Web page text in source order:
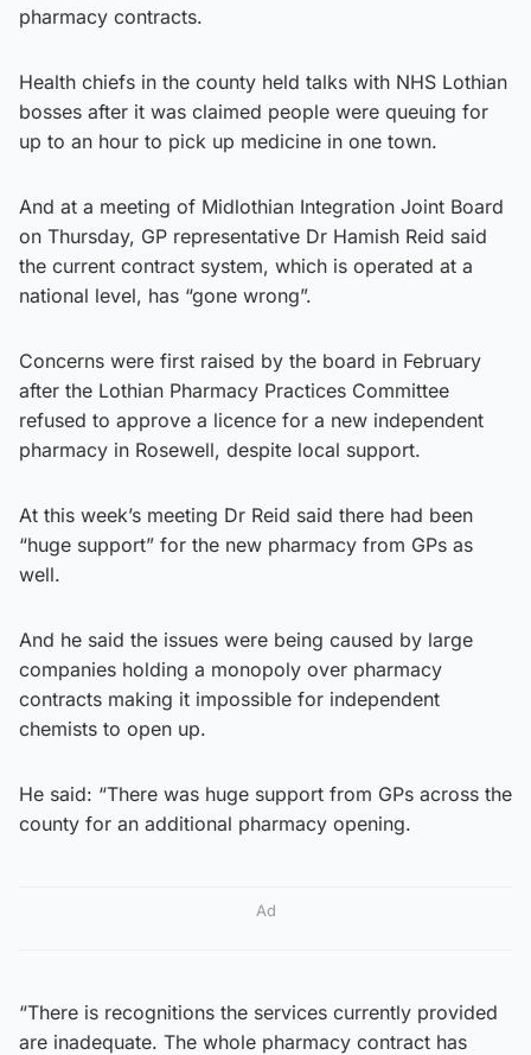
pharmacy contracts.
Health chiefs in the county held talks with NHS Lothian
bosses after it was claimed people were queuing for
up to an hour to pick up medicine in one town.
And at a meeting of Midlothian Integration Joint Board
on Thursday, GP representative Dr Hamish Reid said
the current contract system, which is operated at a
national level, has “gone wrong”.
Concerns were first raised by the board in February
after the Lothian Pharmacy Practices Committee
refused to approve a licence for a new independent
pharmacy in Rosewell, despite local support.
At this week’s meeting Dr Reid said there had been
“huge support” for the new pharmacy from GPs as
well.
And he said the issues were being caused by large
companies holding a monopoly over pharmacy
contracts making it impossible for independent
chemists to open up.
He said: “There was huge support from GPs across the
county for an additional pharmacy opening.
Ad
“There is recognitions the services currently provided
are inadequate. The whole pharmacy contract has